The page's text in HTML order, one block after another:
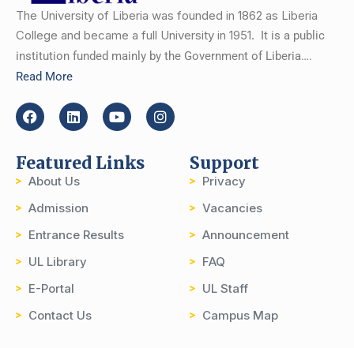
The University of Liberia was founded in 1862 as Liberia
College and became a full University in 1951.
It is a public
institution funded mainly by the Government of Liberia….
Read More
Featured Links
About Us
Admission
Entrance Results
UL Library
E-Portal
Contact Us
Support
Privacy
Vacancies
Announcement
FAQ
UL Staff
Campus Map